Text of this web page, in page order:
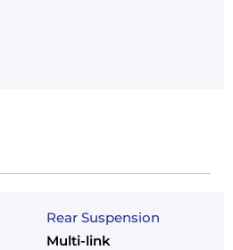
Rear Suspension
Multi-link